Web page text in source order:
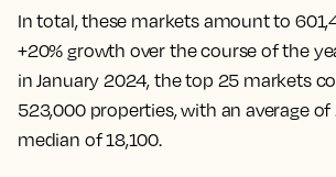
In total, these markets amount to
+20% growth over the course of the
in January 2024, the top 25 markets
523,000 properties, with an average of
median of 18,100.